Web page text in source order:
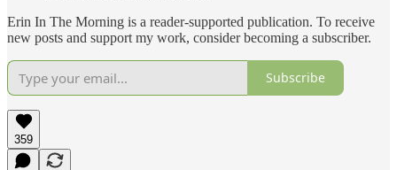
Erin In The Morning is a reader-supported publication. To receive
new posts and support my work, consider becoming a subscriber.
Subscribe
359